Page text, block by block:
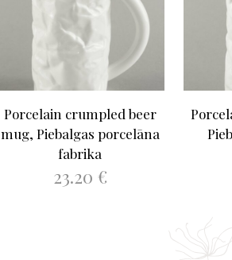
Porcelain crumpled beer
mug, Piebalgas porcelāna
fabrika
23.20 €